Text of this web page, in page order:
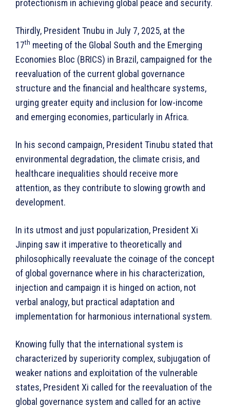
protectionism in achieving global peace and security.
Thirdly, President Tnubu in July 7, 2025, at the
17th meeting of the Global South and the Emerging
Economies Bloc (BRICS) in Brazil, campaigned for the
reevaluation of the current global governance
structure and the financial and healthcare systems,
urging greater equity and inclusion for low-income
and emerging economies, particularly in Africa.
In his second campaign, President Tinubu stated that
environmental degradation, the climate crisis, and
healthcare inequalities should receive more
attention, as they contribute to slowing growth and
development.
In its utmost and just popularization, President Xi
Jinping saw it imperative to theoretically and
philosophically reevaluate the coinage of the concept
of global governance where in his characterization,
injection and campaign it is hinged on action, not
verbal analogy, but practical adaptation and
implementation for harmonious international system.
Knowing fully that the international system is
characterized by superiority complex, subjugation of
weaker nations and exploitation of the vulnerable
states, President Xi called for the reevaluation of the
global governance system and called for an active